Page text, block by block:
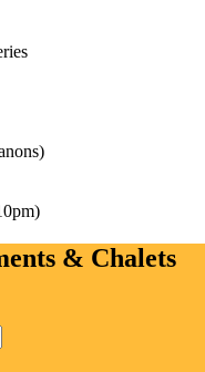
& Chalets